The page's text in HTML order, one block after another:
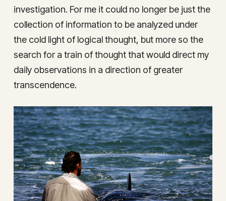
investigation. For me it could no longer be just the
collection of information to be analyzed under
the cold light of logical thought, but more so the
search for a train of thought that would direct my
daily observations in a direction of greater
transcendence.